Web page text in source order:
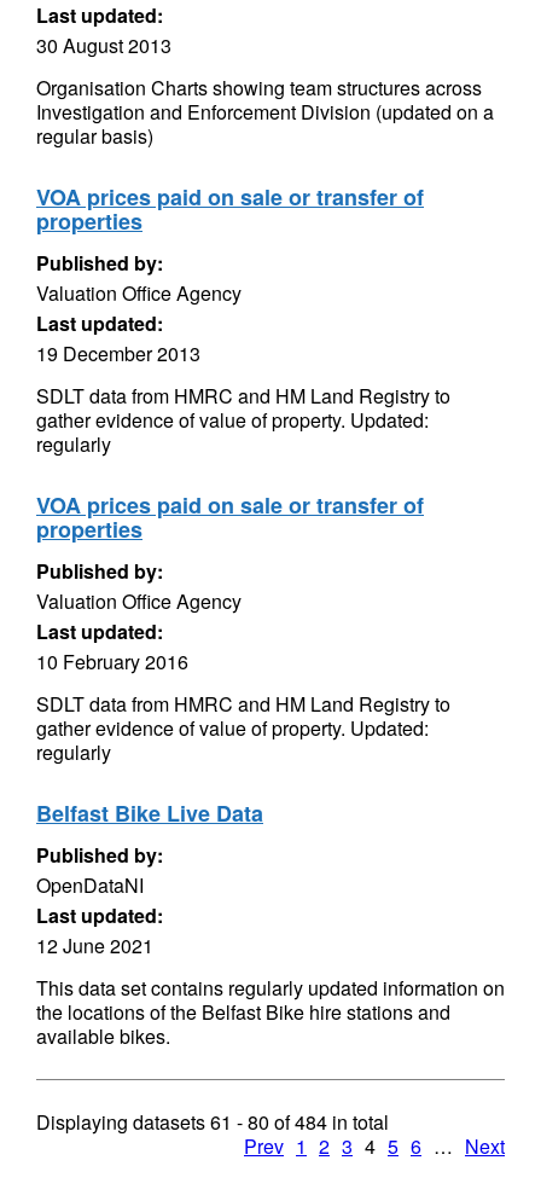
Last updated:
30 August 2013
Organisation Charts showing team structures across
Investigation and Enforcement Division (updated on a
regular basis)
VOA prices paid on sale or transfer of
properties
Published by:
Valuation Office Agency
Last updated:
19 December 2013
SDLT data from HMRC and HM Land Registry to
gather evidence of value of property. Updated:
regularly
VOA prices paid on sale or transfer of
properties
Published by:
Valuation Office Agency
Last updated:
10 February 2016
SDLT data from HMRC and HM Land Registry to
gather evidence of value of property. Updated:
regularly
Belfast Bike Live Data
Published by:
OpenDataNI
Last updated:
12 June 2021
This data set contains regularly updated information on
the locations of the Belfast Bike hire stations and
available bikes.
Displaying datasets61 - 80 of484 in total
Prev 1 2 3 4 5 6 … Next